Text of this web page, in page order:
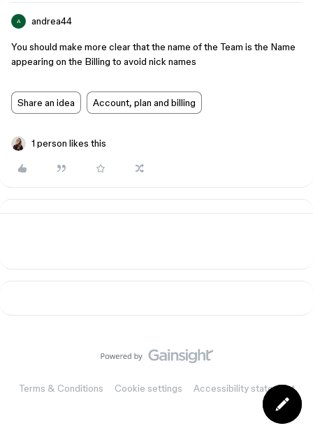
A andrea44
You should make more clear that the name of the Team is the Name
appearing on the Billing to avoid nick names
Share an idea Account, plan and billing
1 person likes this
Terms & Conditions Cookie settings Accessibility statement